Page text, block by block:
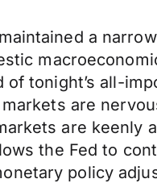
a
of tonight’s all-
are
are keenly
the Fed to
policy